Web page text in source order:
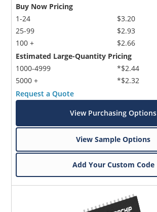
Buy Now Pricing
1-24
25-99
100 +
$3.20
$2.93
$2.66
Estimated Large-Quantity Pricing
1000-4999
5000 +
*$2.44
*$2.32
Request a Quote
View Purchasing Options
View Sample Options
Add Your Custom Code